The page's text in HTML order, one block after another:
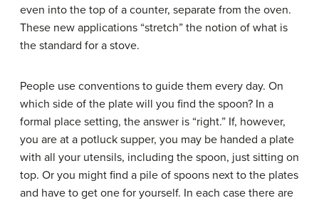
even into the top of a counter, separate from the oven.
These new applications “stretch” the notion of what is
the standard for a stove.
People use conventions to guide them every day. On
which side of the plate will you find the spoon? In a
formal place setting, the answer is “right.” If, however,
you are at a potluck supper, you may be handed a plate
with all your utensils, including the spoon, just sitting on
top. Or you might find a pile of spoons next to the plates
and have to get one for yourself. In each case there are